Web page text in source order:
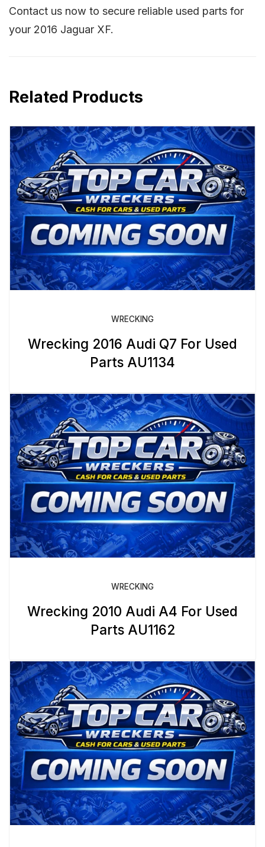
Contact us now to secure reliable used parts for
your 2016 Jaguar XF.
Related Products
WRECKING
Wrecking 2016 Audi Q7 For Used
Parts AU1134
WRECKING
Wrecking 2010 Audi A4 For Used
Parts AU1162